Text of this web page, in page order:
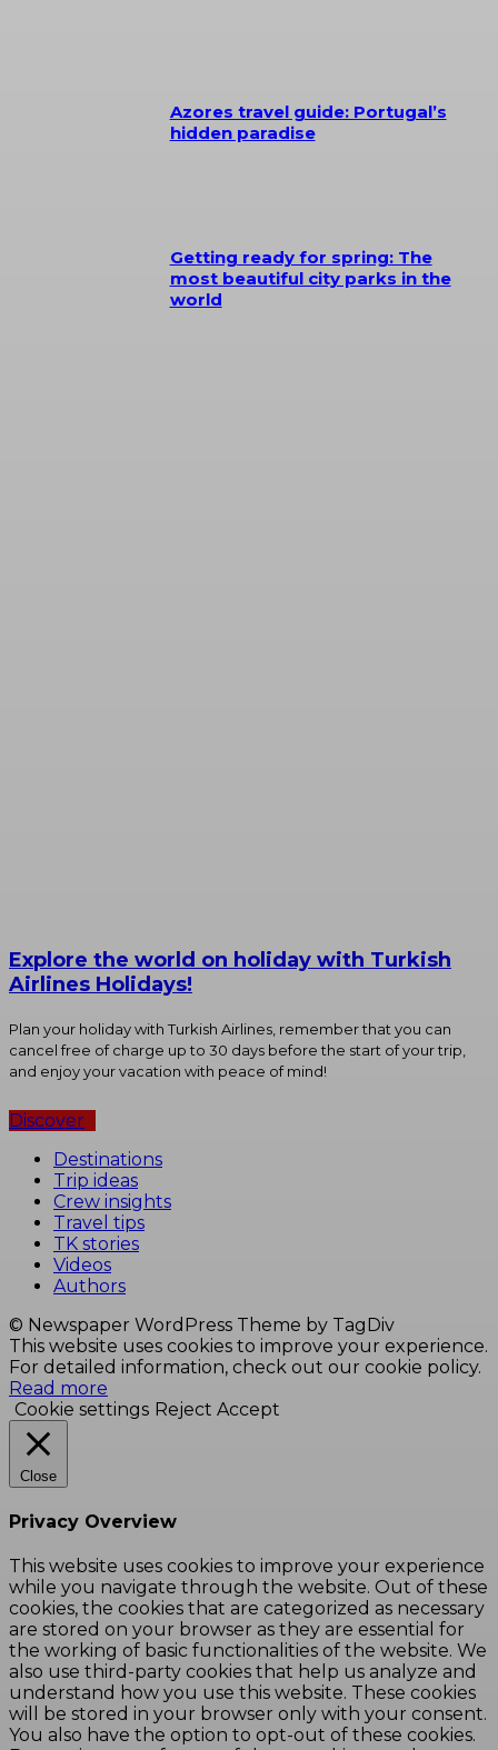
Azores travel guide: Portugal’s
hidden paradise
Getting ready for spring: The
most beautiful city parks in the
world
Explore the world on holiday with Turkish
Airlines Holidays!
Plan your holiday with Turkish Airlines, remember that you can
cancel free of charge up to 30 days before the start of your trip,
and enjoy your vacation with peace of mind!
Discover
Destinations
Trip ideas
Crew insights
Travel tips
TK stories
Videos
Authors
© Newspaper WordPress Theme by TagDiv
This website uses cookies to improve your experience.
For detailed information, check out our cookie policy.
Read more
Cookie settings Reject Accept
Close
Privacy Overview
This website uses cookies to improve your experience
while you navigate through the website. Out of these
cookies, the cookies that are categorized as necessary
are stored on your browser as they are essential for
the working of basic functionalities of the website. We
also use third-party cookies that help us analyze and
understand how you use this website. These cookies
will be stored in your browser only with your consent.
You also have the option to opt-out of these cookies.